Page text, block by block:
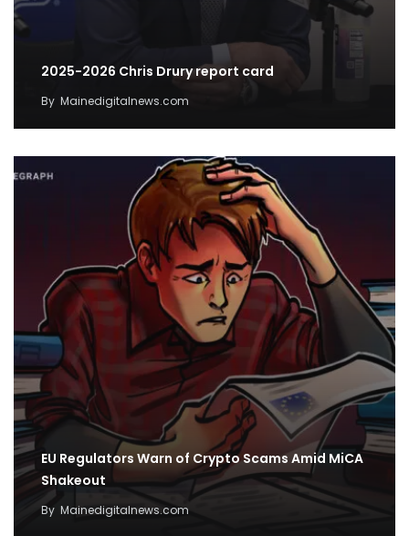
2025-2026 Chris Drury report card
By Mainedigitalnews.com
EU Regulators Warn of Crypto Scams Amid MiCA
Shakeout
By Mainedigitalnews.com